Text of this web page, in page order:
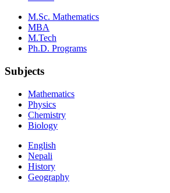
M.Sc. Mathematics
MBA
M.Tech
Ph.D. Programs
Subjects
Mathematics
Physics
Chemistry
Biology
English
Nepali
History
Geography